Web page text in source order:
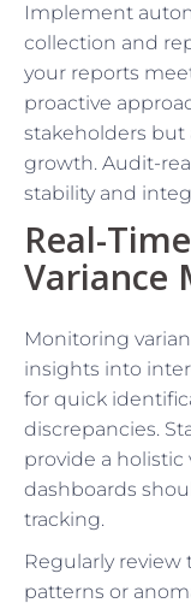
Implement
collection and
your reports
proactive
stakeholders but
growth. Audit-
stability and
Real-
Variance
Monitoring
insights into
for quick
discrepancies.
provide a holistic
dashboards
tracking.
Regularly review
patterns or